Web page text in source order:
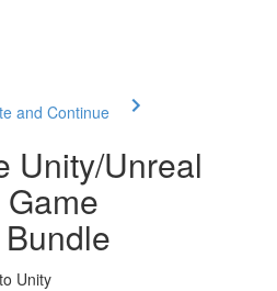
and Continue
Unity/Unreal
Game
Unity